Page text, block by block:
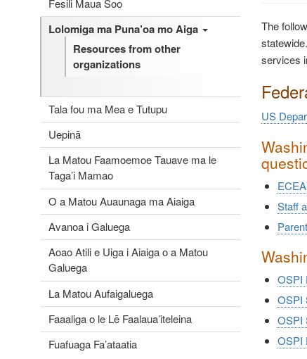
Fesili Maua Soo
Lolomiga ma Puna’oa mo Aiga
Resources from other
organizations
Tala fou ma Mea e Tutupu
Uepinā
La Matou Faamoemoe Tauave ma le
Taga’i Mamao
O a Matou Auaunaga ma Aiaiga
Avanoa i Galuega
Aoao Atili e Uiga i Aiaiga o a Matou
Galuega
La Matou Aufaigaluega
Faaaliga o le Lē Faalaua’iteleina
Fuafuaga Fa’ataatia
The
services
US
Staff
OSPI
OSPI
OSPI
OSPI